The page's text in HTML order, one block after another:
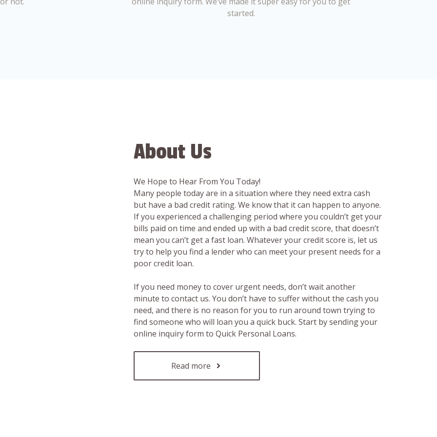
started.
About Us
We Hope to Hear From You Today!
Many people today are in a situation where they need extra cash
but have a bad credit rating. We know that it can happen to anyone.
If you experienced a challenging period where you couldn’t get your
bills paid on time and ended up with a bad credit score, that doesn’t
mean you can’t get a fast loan. Whatever your credit score is, let us
try to help you find a lender who can meet your present needs for a
poor credit loan.
If you need money to cover urgent needs, don’t wait another
minute to contact us. You don’t have to suffer without the cash you
need, and there is no reason for you to run around town trying to
find someone who will loan you a quick buck. Start by sending your
online inquiry form to Quick Personal Loans.
Read more